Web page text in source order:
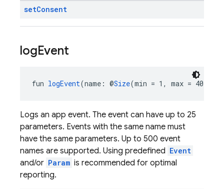
setConsent
logEvent
fun logEvent(name: @Size(min = 1, max = 40)
Logs an app event. The event can have up to 25
parameters. Events with the same name must
have the same parameters. Up to 500 event
names are supported. Using predefined Event
and/or Param is recommended for optimal
reporting.